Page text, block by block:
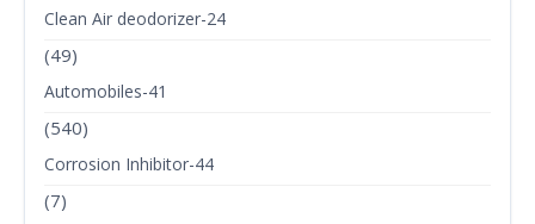
Clean Air deodorizer-24
(49)
Automobiles-41
(540)
Corrosion Inhibitor-44
(7)